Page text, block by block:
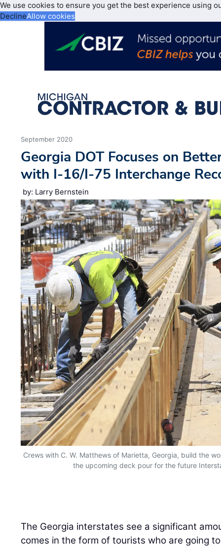
We use cookies to ensure you get the best experience using
DeclineAllow cookies
September 2020
Georgia DOT Focuses on
with I-16/I-75 Interchange
by: Larry Bernstein
Crews with C. W. Matthews of Marietta, Georgia, build the
the upcoming deck pour for the future
The Georgia interstates see a significant
comes in the form of tourists who are going